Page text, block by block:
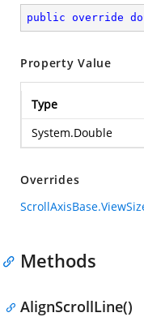
public override
Property Value
Type
System.Double
Overrides
Methods
AlignScrollLine()